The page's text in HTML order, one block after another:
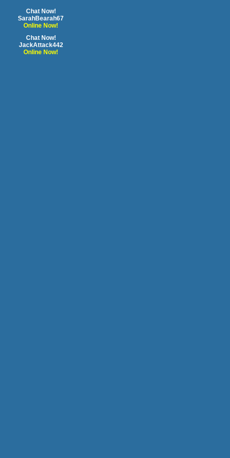
Chat Now!
SarahBearah67
Online Now!
Chat Now!
JackAttack442
Online Now!